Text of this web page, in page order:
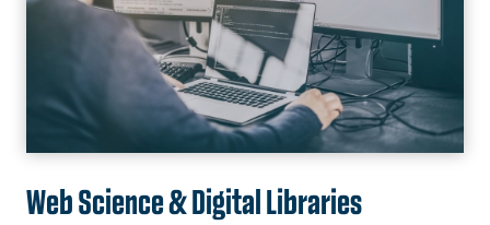
Web Science & Digital Libraries